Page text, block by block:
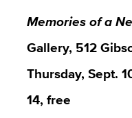
Memories of a
Gallery, 512
Thursday, Sept.
14, free